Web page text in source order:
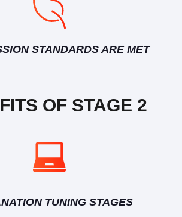
STANDARDS ARE MET
OF STAGE 2
TUNING STAGES